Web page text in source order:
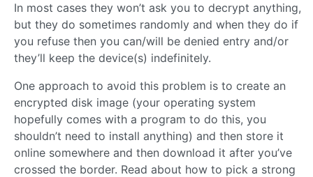
In most cases they won’t ask you to decrypt anything,
but they do sometimes randomly and when they do if
you refuse then you can/will be denied entry and/or
they’ll keep the device(s) indefinitely.
One approach to avoid this problem is to create an
encrypted disk image (your operating system
hopefully comes with a program to do this, you
shouldn’t need to install anything) and then store it
online somewhere and then download it after you’ve
crossed the border. Read about how to pick a strong